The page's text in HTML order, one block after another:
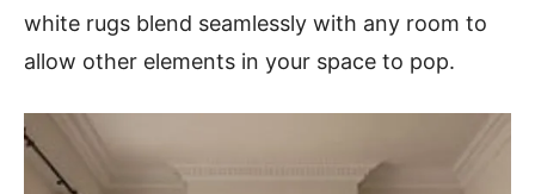
white rugs blend seamlessly with any room to
allow other elements in your space to pop.